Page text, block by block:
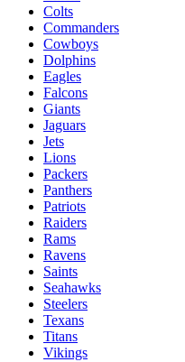
Colts
Commanders
Cowboys
Dolphins
Eagles
Falcons
Giants
Jaguars
Jets
Lions
Packers
Panthers
Patriots
Raiders
Rams
Ravens
Saints
Seahawks
Steelers
Texans
Titans
Vikings